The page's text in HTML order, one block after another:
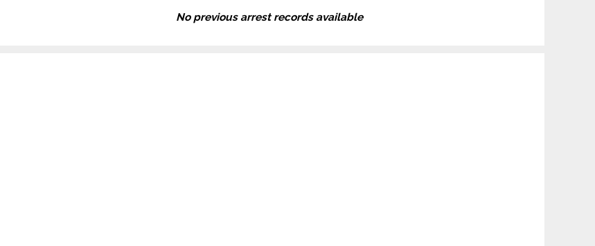
No previous arrest records available